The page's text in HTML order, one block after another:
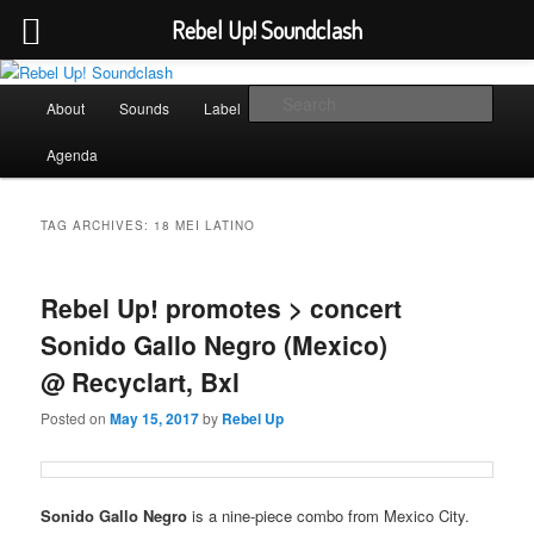
Skip
primary
content
Skip
secondary
contentRebel Up! Soundclash
Sounds from the global underground
About Sounds Label
Agenda
TAG ARCHIVES: 18 MEI LATINO
Rebel Up! promotes > concert
Sonido Gallo Negro (Mexico)
@ Recyclart, Bxl
Posted onMay 15, 2017by Rebel Up
Sonido Gallo Negrois a nine-piece combo from Mexico City.
Rebel Up! Soundclash